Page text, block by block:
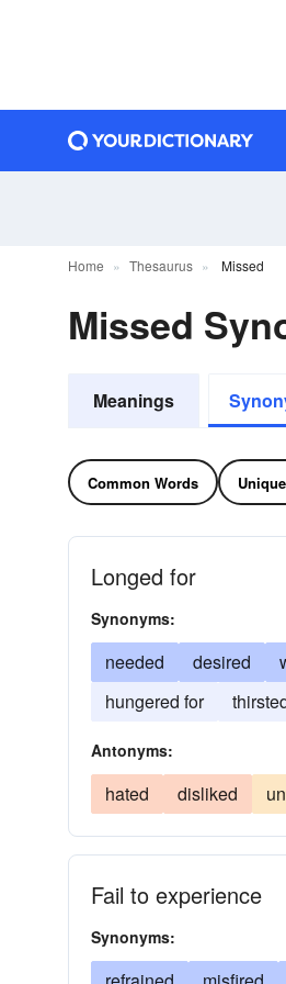
Home Thesaurus Missed
Missed
Meanings
Common Words
Longed for
Synonyms:
needed desired
hungered for
Antonyms:
hated disliked
Fail to experience
Synonyms: